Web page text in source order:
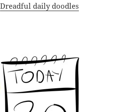
Dreadful daily doodles